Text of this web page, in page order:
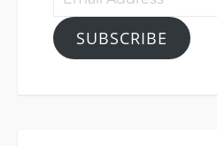
SUBSCRIBE